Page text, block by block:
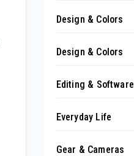
Design & Colors
Design & Colors
Editing & Software
Everyday Life
Gear & Cameras